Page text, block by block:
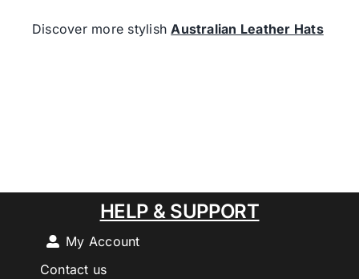
Discover more stylishAustralian Leather Hats
HELP & SUPPORT
My Account
Contact us